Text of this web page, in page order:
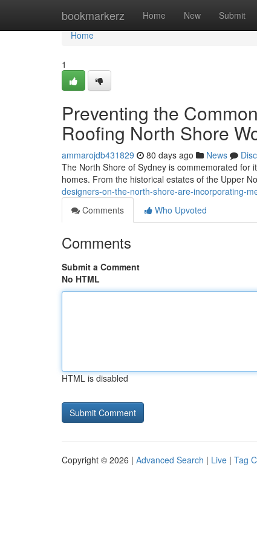
bookmarkerz Home New Submit
Home
Home
1
Preventing the
Roofing North Shore
ammarojdb431829 80 days ago News
The North Shore of Sydney is commemorated for
homes. From the historical estates of the Upper
designers-on-the-north-shore-are-incorporating-
Comments
Who Upvoted
Comments
Submit a Comment
No HTML
HTML is disabled
Copyright © 2026 | Advanced Search | Live | Tag